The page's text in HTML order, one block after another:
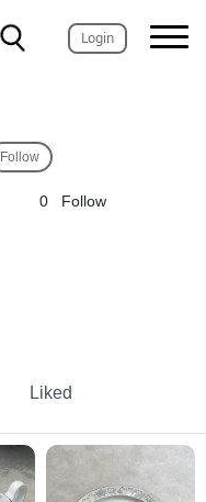
Login
Follow
0 Follow
Liked